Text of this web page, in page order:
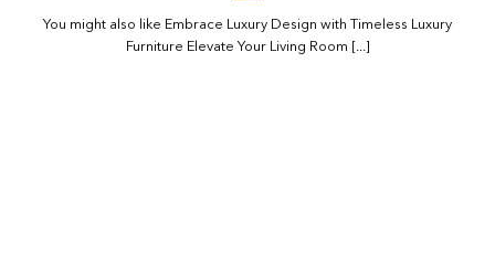
You might also like Embrace Luxury Design with Timeless Luxury
Furniture Elevate Your Living Room [...]